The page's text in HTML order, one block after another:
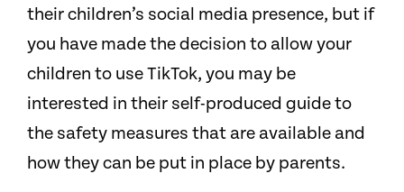
their children’s social media presence, but if
you have made the decision to allow your
children to use TikTok, you may be
interested in their self-produced guide to
the safety measures that are available and
how they can be put in place by parents.